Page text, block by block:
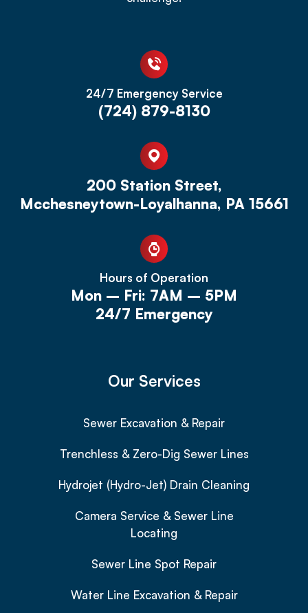
24/7 Emergency Service
(724) 879-8130
200 Station Street,
Mcchesneytown-Loyalhanna, PA 15661
Hours of Operation
Mon – Fri: 7AM – 5PM
24/7 Emergency
Our Services
Sewer Excavation & Repair
Trenchless & Zero-Dig Sewer Lines
Hydrojet (Hydro-Jet) Drain Cleaning
Camera Service & Sewer Line
Locating
Sewer Line Spot Repair
Water Line Excavation & Repair